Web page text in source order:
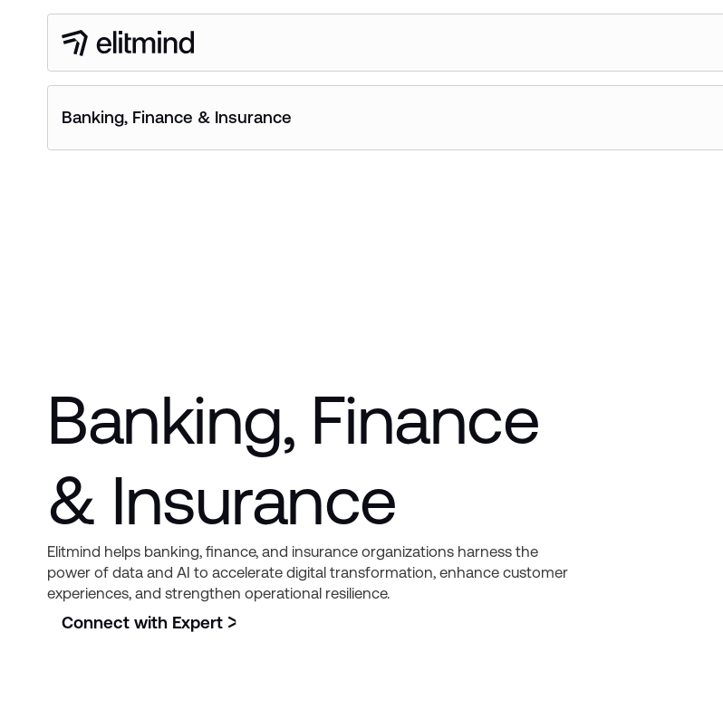
Banking, Finance & Insurance
Banking, Finance
& Insurance
Elitmind helps banking, finance, and insurance organizations harness the
power of data and AI to accelerate digital transformation, enhance customer
experiences, and strengthen operational resilience.
Connect with Expert